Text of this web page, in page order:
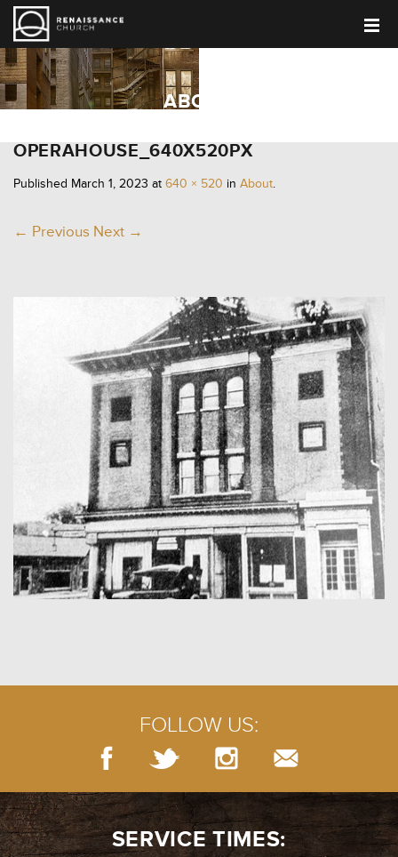
ABOUT
OPERAHOUSE_640X520PX
Published March 1, 2023 at 640 × 520 in About.
← Previous Next →
FOLLOW US:
SERVICE TIMES: